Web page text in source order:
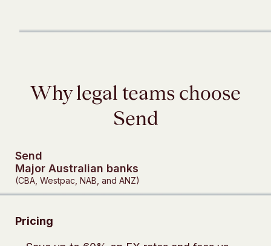
Why legal teams choose
Send
Send
Major Australian banks
(CBA, Westpac, NAB, and ANZ)
Pricing